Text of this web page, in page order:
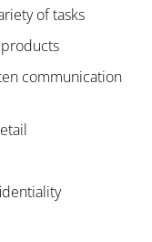
of tasks
communication